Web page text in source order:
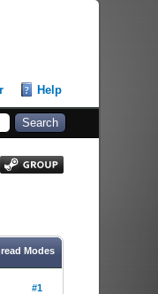
Help
Modes
#1